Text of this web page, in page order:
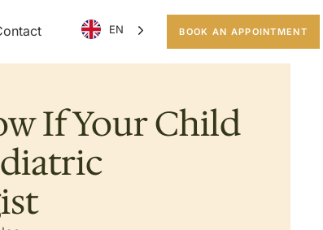
BOOK AN APPOINTMENT
EN
If Your Child